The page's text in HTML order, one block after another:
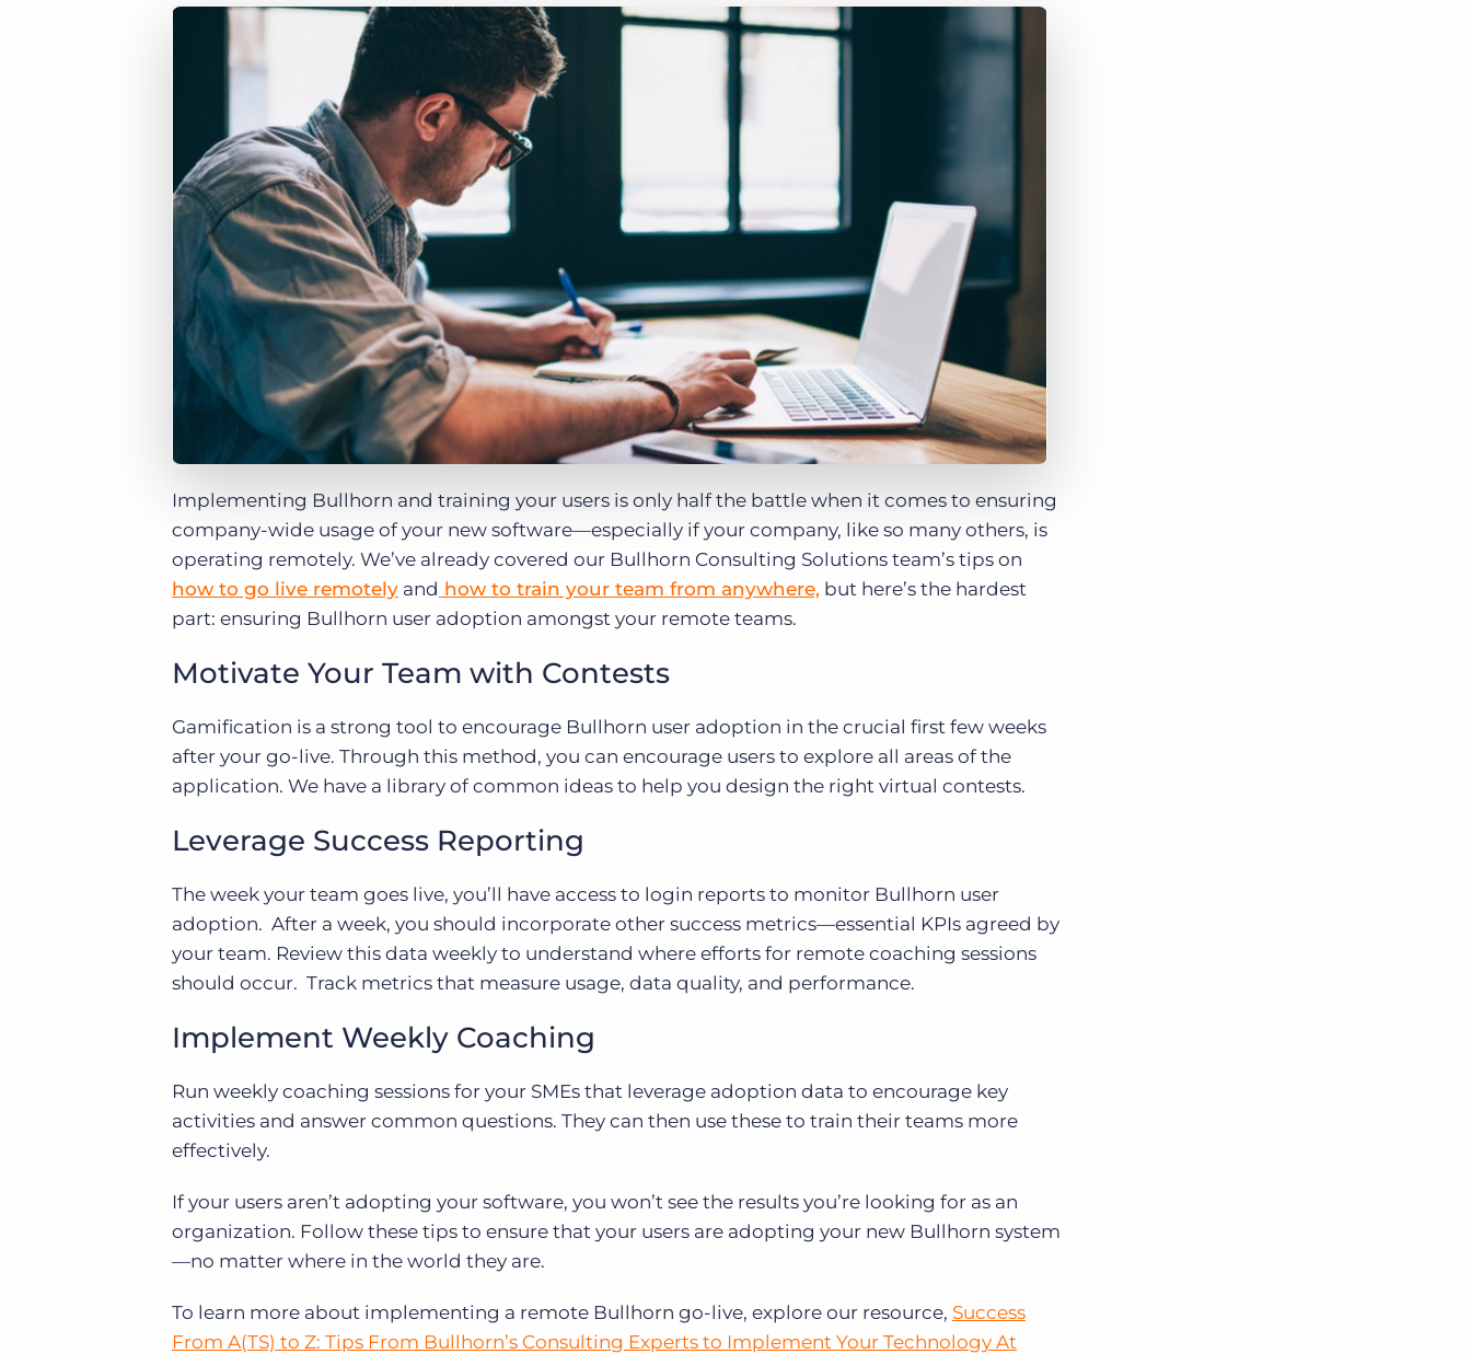
Bullhorn Platform
Bullhorn Recruitment Cloud
Executive search
of job postings.
Learn what recruiters think about the latest trends
Customer resources
Customer support
Bullhorn learning
Developer & API documentation
Customer blog
Are you a supplier to the recruitment space? Join the
Discover how we accelerate growth in the recruitment
Implementing Bullhorn and training your users is only half the battle when it comes to ensuring
company-wide usage of your new software—especially if your company, like so many others, is
operating remotely. We’ve already covered our Bullhorn Consulting Solutions team’s tips on
how to go live remotely and how to train your team from anywhere, but here’s the hardest
part: ensuring Bullhorn user adoption amongst your remote teams.
Motivate Your Team with Contests
Gamification is a strong tool to encourage Bullhorn user adoption in the crucial first few weeks
after your go-live. Through this method, you can encourage users to explore all areas of the
application. We have a library of common ideas to help you design the right virtual contests.
Leverage Success Reporting
The week your team goes live, you’ll have access to login reports to monitor Bullhorn user
adoption. After a week, you should incorporate other success metrics—essential KPIs agreed by
your team. Review this data weekly to understand where efforts for remote coaching sessions
should occur. Track metrics that measure usage, data quality, and performance.
Implement Weekly Coaching
Run weekly coaching sessions for your SMEs that leverage adoption data to encourage key
activities and answer common questions. They can then use these to train their teams more
effectively.
If your users aren’t adopting your software, you won’t see the results you’re looking for as an
organization. Follow these tips to ensure that your users are adopting your new Bullhorn system
—no matter where in the world they are.
To learn more about implementing a remote Bullhorn go-live, explore our resource, Success
From A(TS) to Z: Tips From Bullhorn’s Consulting Experts to Implement Your Technology At